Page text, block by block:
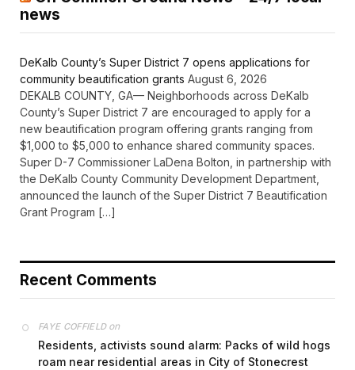
news
DeKalb County’s Super District 7 opens applications for
community beautification grants August 6, 2026
DEKALB COUNTY, GA— Neighborhoods across DeKalb
County’s Super District 7 are encouraged to apply for a
new beautification program offering grants ranging from
$1,000 to $5,000 to enhance shared community spaces.
Super D-7 Commissioner LaDena Bolton, in partnership with
the DeKalb County Community Development Department,
announced the launch of the Super District 7 Beautification
Grant Program […]
Recent Comments
FAYE COFFIELDon
Residents, activists sound alarm: Packs of wild hogs
roam near residential areas in City of Stonecrest